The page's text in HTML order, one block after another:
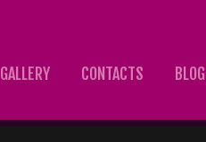
GALLERY CONTACTS BLOG